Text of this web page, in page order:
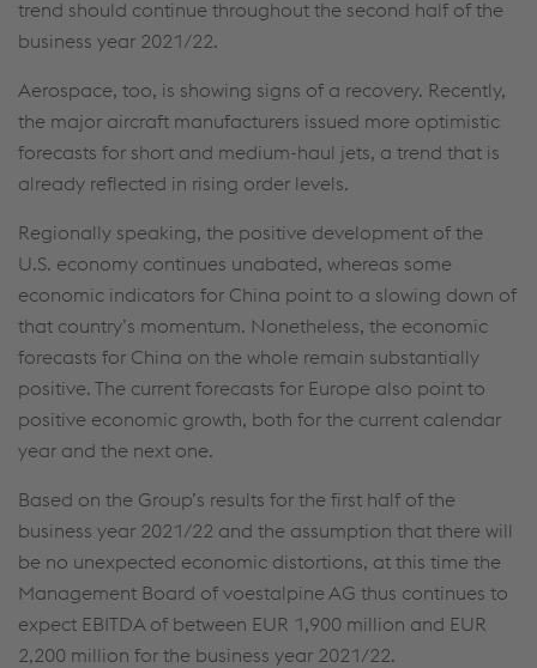
trend should continue throughout the second half of the
business year 2021/22.
Aerospace, too, is showing signs of a recovery. Recently,
the major aircraft manufacturers issued more optimistic
forecasts for short and medium-haul jets, a trend that is
already reflected in rising order levels.
Regionally speaking, the positive development of the
U.S. economy continues unabated, whereas some
economic indicators for China point to a slowing down of
that country’s momentum. Nonetheless, the economic
forecasts for China on the whole remain substantially
positive. The current forecasts for Europe also point to
positive economic growth, both for the current calendar
year and the next one.
Based on the Group’s results for the first half of the
business year 2021/22 and the assumption that there will
be no unexpected economic distortions, at this time the
Management Board of voestalpine AG thus continues to
expect EBITDA of between EUR 1,900 million and EUR
2,200 million for the business year 2021/22.